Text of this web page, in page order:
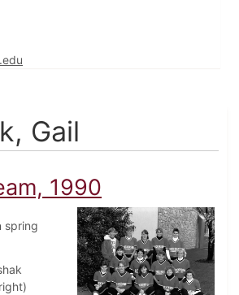
Gail
1990
spring